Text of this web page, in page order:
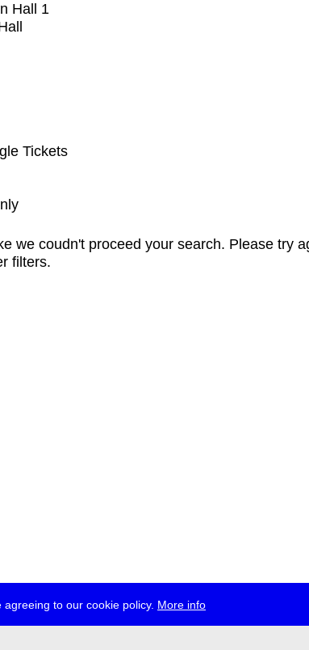
to our cookie policy. More info
Hall 1
Tickets
we coudn't proceed your search. Please try
filters.